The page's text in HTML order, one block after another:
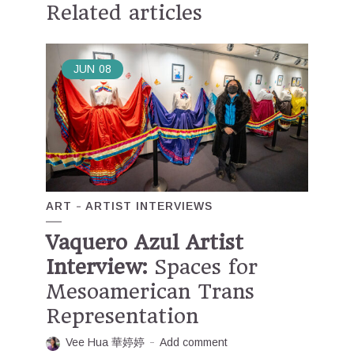
Related articles
JUN 08
ART ARTIST INTERVIEWS
Vaquero Azul Artist
Interview: Spaces for
Mesoamerican Trans
Representation
Vee Hua 華婷婷 Add comment